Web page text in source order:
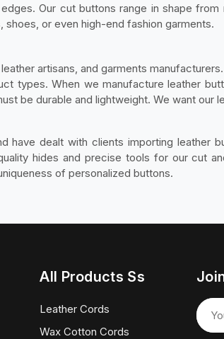
Our cut buttons range in shape
or even high-end fashion garments.
artisans, and garments
types. When we manufacture leather
be durable and lightweight. We want our
have dealt with clients importing leather
hides and precise tools for our cut
of personalized buttons.
All Products Ss
Leather Cords
Wax Cotton Cords